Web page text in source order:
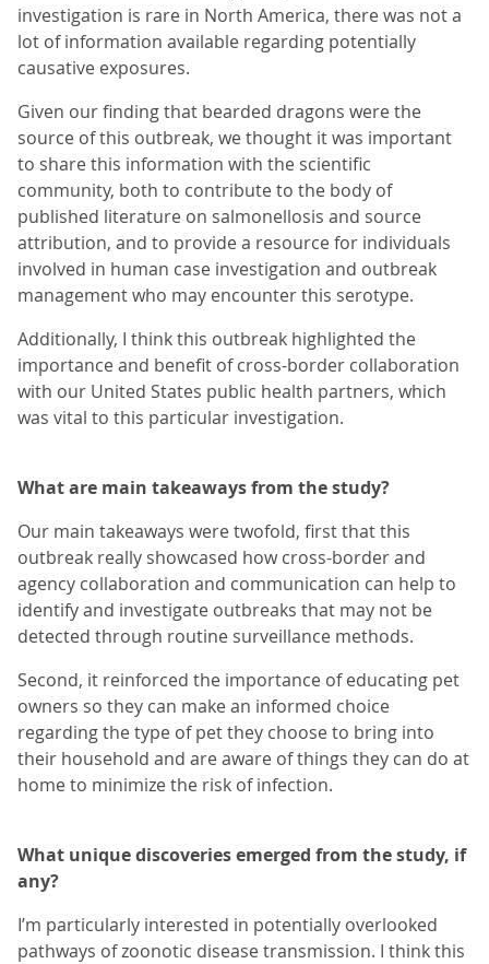
investigation is rare in North America, there was not a
lot of information available regarding potentially
causative exposures.
Given our finding that bearded dragons were the
source of this outbreak, we thought it was important
to share this information with the scientific
community, both to contribute to the body of
published literature on salmonellosis and source
attribution, and to provide a resource for individuals
involved in human case investigation and outbreak
management who may encounter this serotype.
Additionally, I think this outbreak highlighted the
importance and benefit of cross-border collaboration
with our United States public health partners, which
was vital to this particular investigation.
What are main takeaways from the study?
Our main takeaways were twofold, first that this
outbreak really showcased how cross-border and
agency collaboration and communication can help to
identify and investigate outbreaks that may not be
detected through routine surveillance methods.
Second, it reinforced the importance of educating pet
owners so they can make an informed choice
regarding the type of pet they choose to bring into
their household and are aware of things they can do at
home to minimize the risk of infection.
What unique discoveries emerged from the study, if
any?
I’m particularly interested in potentially overlooked
pathways of zoonotic disease transmission. I think this